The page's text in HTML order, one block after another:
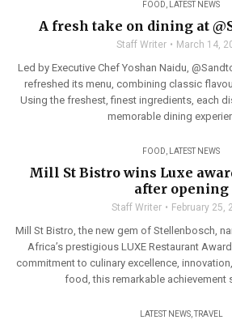
FOOD LATEST NEWS
A fresh take on dining at
Staff Writer March 14,
Led by Executive Chef Yoshan Naidu,
refreshed its menu, combining classic
Using the freshest, finest ingredients, each
memorable dining
FOOD LATEST NEWS
Mill St Bistro wins Luxe
after opening
Staff Writer February 25,
Mill St Bistro, the new gem of Stellenbosch,
Africa’s prestigious LUXE Restaurant
commitment to culinary excellence,
food, this remarkable achievement
LATEST NEWS,TRAVEL